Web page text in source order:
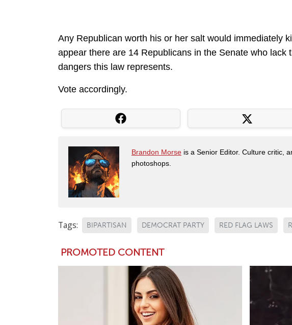
Any Republican worth his or her salt would immediately
appear there are 14 Republicans in the Senate who lack
dangers this law represents.
Vote accordingly.
Brandon Morse is a Senior Editor. Culture critic,
photoshops.
Tags: BIPARTISAN DEMOCRAT PARTY RED FLAG LAWS